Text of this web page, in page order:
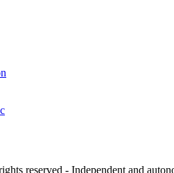
reserved - Independent and